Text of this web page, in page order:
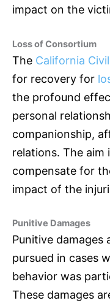
impact on the
Loss of Consortium
The California
for recovery for
the profound
personal
companionship,
relations. The aim
compensate for
impact of the
Punitive Damages
Punitive damages
pursued in cases
behavior was
These damages